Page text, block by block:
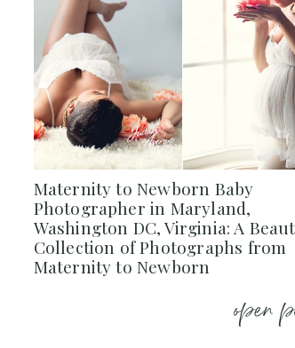
Maternity to Newborn Baby
Photographer in Maryland,
Washington DC, Virginia: A
Collection of Photographs from
Maternity to Newborn
open